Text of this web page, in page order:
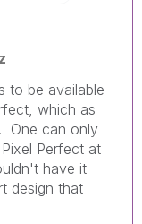
to be available
which as
One can only
Perfect at
have it
design that